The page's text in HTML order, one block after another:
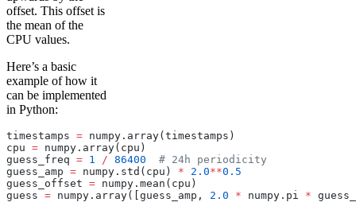
offset. This offset is
the mean of the
CPU values.
Here’s a basic
example of how it
can be implemented
in Python:
timestamps = numpy.array(timestamps)
cpu = numpy.array(cpu)
guess_freq = 1 / 86400
  # 24h periodicity
guess_amp = numpy.std(cpu) * 2.0**0.5
guess_offset = numpy.mean(cpu)
guess = numpy.array([guess_amp, 2.0 * numpy.pi *